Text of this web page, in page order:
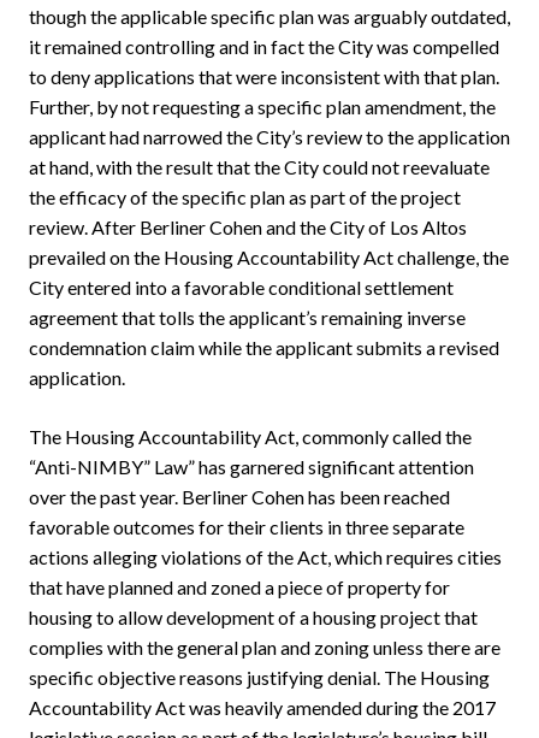
though the applicable specific plan was arguably outdated,
it remained controlling and in fact the City was compelled
to deny applications that were inconsistent with that plan.
Further, by not requesting a specific plan amendment, the
applicant had narrowed the City’s review to the application
at hand, with the result that the City could not reevaluate
the efficacy of the specific plan as part of the project
review. After Berliner Cohen and the City of Los Altos
prevailed on the Housing Accountability Act challenge, the
City entered into a favorable conditional settlement
agreement that tolls the applicant’s remaining inverse
condemnation claim while the applicant submits a revised
application.
The Housing Accountability Act, commonly called the
“Anti-NIMBY” Law” has garnered significant attention
over the past year. Berliner Cohen has been reached
favorable outcomes for their clients in three separate
actions alleging violations of the Act, which requires cities
that have planned and zoned a piece of property for
housing to allow development of a housing project that
complies with the general plan and zoning unless there are
specific objective reasons justifying denial. The Housing
Accountability Act was heavily amended during the 2017